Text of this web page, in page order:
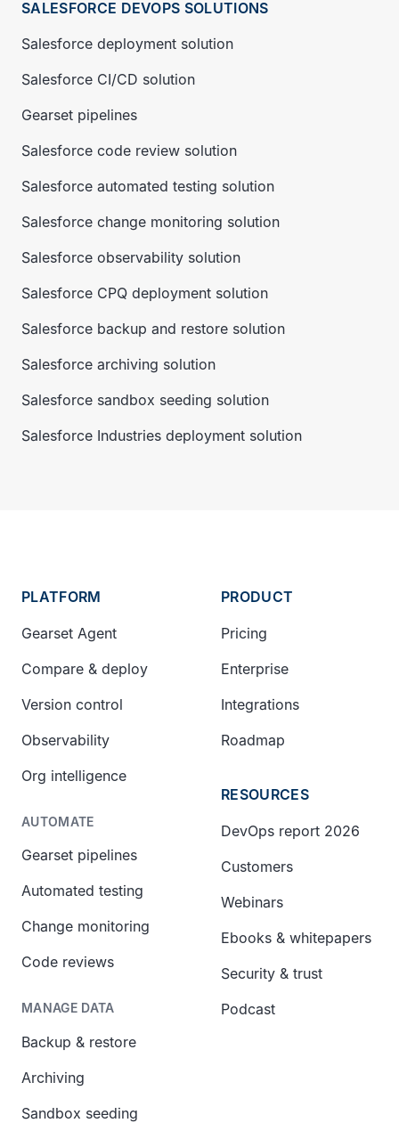
SALESFORCE DEVOPS SOLUTIONS
Salesforce deployment solution
Salesforce CI/CD solution
Gearset pipelines
Salesforce code review solution
Salesforce automated testing solution
Salesforce change monitoring solution
Salesforce observability solution
Salesforce CPQ deployment solution
Salesforce backup and restore solution
Salesforce archiving solution
Salesforce sandbox seeding solution
Salesforce Industries deployment solution
PLATFORM
Gearset Agent
Compare & deploy
Version control
Observability
Org intelligence
AUTOMATE
Gearset pipelines
Automated testing
Change monitoring
Code reviews
MANAGE DATA
Backup & restore
Archiving
Sandbox seeding
PRODUCT
Pricing
Enterprise
Integrations
Roadmap
RESOURCES
DevOps report 2026
Customers
Webinars
Ebooks & whitepapers
Security & trust
Podcast